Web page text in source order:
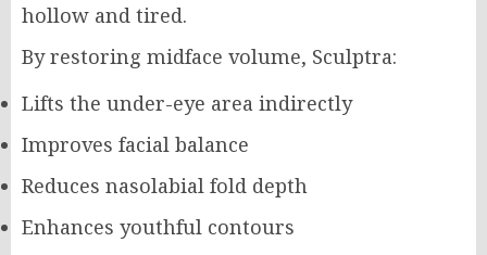
hollow and tired.
By restoring midface volume, Sculptra:
Lifts the under-eye area indirectly
Improves facial balance
Reduces nasolabial fold depth
Enhances youthful contours